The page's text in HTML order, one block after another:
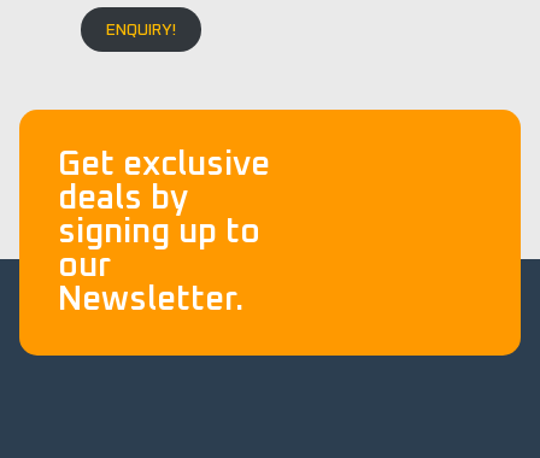
ENQUIRY!
Get exclusive
deals by
signing up to
our
Newsletter.